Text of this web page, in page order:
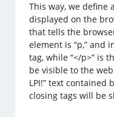
This way, we define
displayed on the
that tells the
element is “p,” and
tag, while “</p>” is
be visible to the
LPI!” text contained
closing tags will be